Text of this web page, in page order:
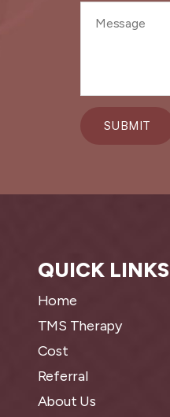
QUICK LINKS
Home
TMS Therapy
Cost
Referral
About Us